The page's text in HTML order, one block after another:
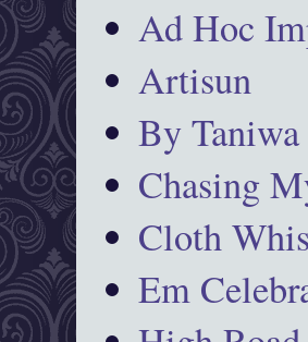
Ad Hoc
Artisun
By Taniwa
Chasing
Cloth
Em